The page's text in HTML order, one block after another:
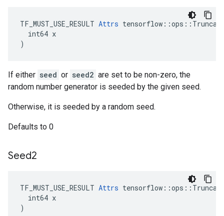
TF_MUST_USE_RESULT Attrs
  int64 x
)
If either seed or seed2 are set to be non-zero, the
random number generator is seeded by the given seed.
Otherwise, it is seeded by a random seed.
Defaults to 0
Seed2
TF_MUST_USE_RESULT Attrs
  int64 x
)